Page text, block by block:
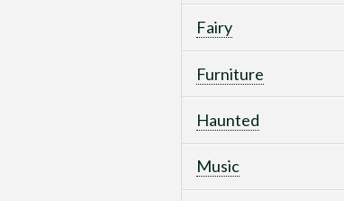
Fairy
Furniture
Haunted
Music